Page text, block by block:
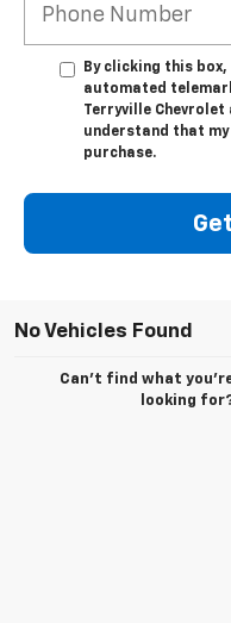
By clicking this
automated
Terryville
understand that
purchase.
No Vehicles Found
Can't find what
looking